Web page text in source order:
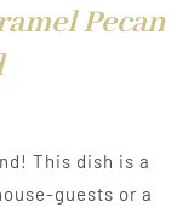
Pecan
This dish is a
guests or a